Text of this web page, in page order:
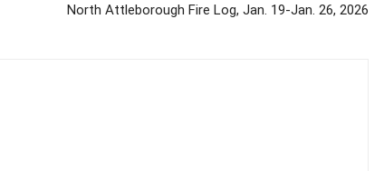
North Attleborough Fire Log, Jan. 19-Jan. 26, 2026